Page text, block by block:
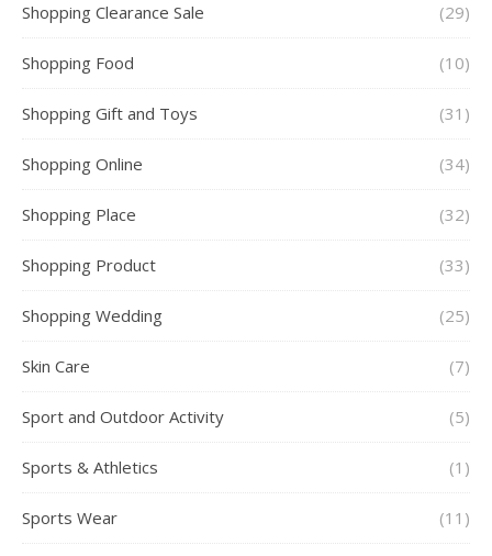
Shopping Clearance Sale (29)
Shopping Food (10)
Shopping Gift and Toys (31)
Shopping Online (34)
Shopping Place (32)
Shopping Product (33)
Shopping Wedding (25)
Skin Care (7)
Sport and Outdoor Activity (5)
Sports & Athletics (1)
Sports Wear (11)